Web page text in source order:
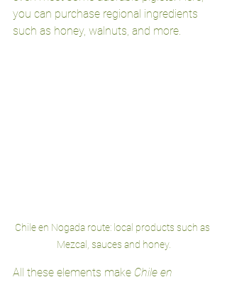
you can purchase regional ingredients
such as honey, walnuts, and more.
Chile en Nogada route: local products such as
Mezcal, sauces and honey.
All these elements make Chile en